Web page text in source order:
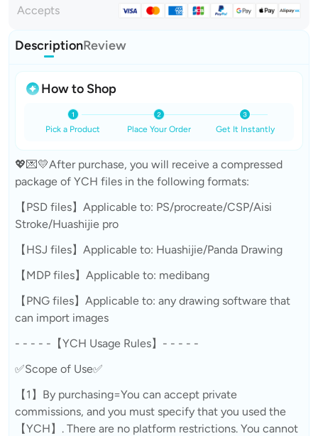
Accepts
DescriptionReview
How to Shop
Pick a Product Place Your Order Get It Instantly
💖💌💛After purchase, you will receive a compressed
package of YCH files in the following formats:
【PSD files】Applicable to: PS/procreate/CSP/Aisi
Stroke/Huashijie pro
【HSJ files】Applicable to: Huashijie/Panda Drawing
【MDP files】Applicable to: medibang
【PNG files】Applicable to: any drawing software that
can import images
- - - - -【YCH Usage Rules】- - - - -
✅Scope of Use✅
【1】By purchasing=You can accept private
commissions, and you must specify that you used the
【YCH】. There are no platform restrictions. You cannot